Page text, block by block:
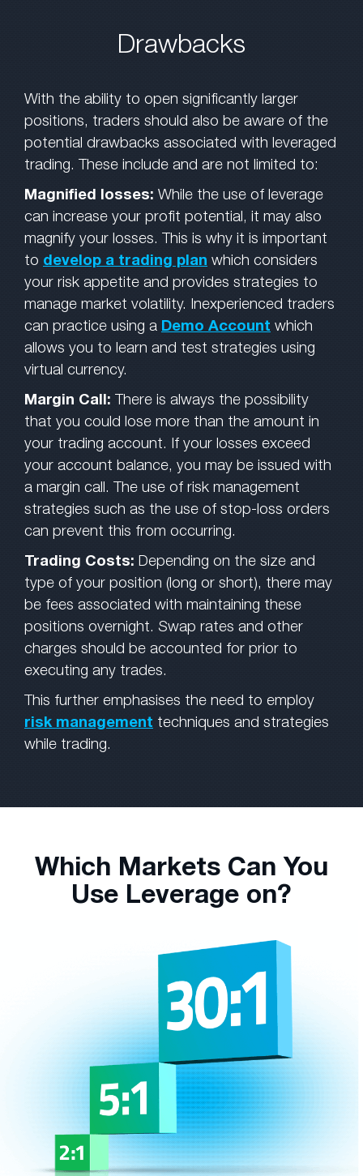
Drawbacks
With the ability to open significantly larger
positions, traders should also be aware of the
potential drawbacks associated with leveraged
trading. These include and are not limited to:
Magnified losses: While the use of leverage
can increase your profit potential, it may also
magnify your losses. This is why it is important
to develop a trading plan which considers
your risk appetite and provides strategies to
manage market volatility. Inexperienced traders
can practice using a Demo Account which
allows you to learn and test strategies using
virtual currency.
Margin Call: There is always the possibility
that you could lose more than the amount in
your trading account. If your losses exceed
your account balance, you may be issued with
a margin call. The use of risk management
strategies such as the use of stop-loss orders
can prevent this from occurring.
Trading Costs: Depending on the size and
type of your position (long or short), there may
be fees associated with maintaining these
positions overnight. Swap rates and other
charges should be accounted for prior to
executing any trades.
This further emphasises the need to employ
risk management techniques and strategies
while trading.
Which Markets Can You
Use Leverage on?